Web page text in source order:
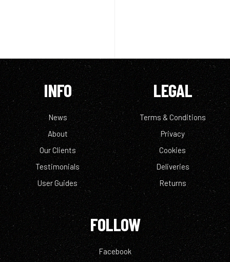
INFO
News
About
Our Clients
Testimonials
User Guides
LEGAL
Terms & Conditions
Privacy
Cookies
Deliveries
Returns
FOLLOW
Facebook